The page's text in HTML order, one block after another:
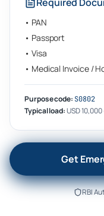
• PAN
• Passport
• Visa
• Medical Invoice /
Purpose code: S0802
Typical load:USD
Get
RBI